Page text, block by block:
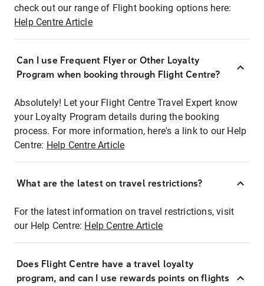
check out our range of Flight booking options here:
Help Centre Article
Can I use Frequent Flyer or Other Loyalty
Program when booking through Flight Centre?
Absolutely! Let your Flight Centre Travel Expert know
your Loyalty Program details during the booking
process. For more information, here's a link to our Help
Centre: Help Centre Article
What are the latest on travel restrictions?
For the latest information on travel restrictions, visit
our Help Centre: Help Centre Article
Does Flight Centre have a travel loyalty
program, and can I use rewards points on flights